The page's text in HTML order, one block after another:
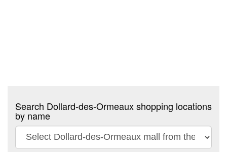
Search Dollard-des-Ormeaux shopping locations
by name